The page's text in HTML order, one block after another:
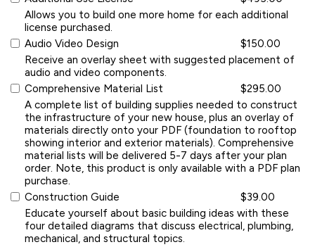
Allows you to build one more home for each additional
license purchased.
Audio Video Design
$150.00
Receive an overlay sheet with suggested placement of
audio and video components.
Comprehensive Material List
$295.00
A complete list of building supplies needed to construct
the infrastructure of your new house, plus an overlay of
materials directly onto your PDF (foundation to rooftop
showing interior and exterior materials). Comprehensive
material lists will be delivered 5-7 days after your plan
order. Note, this product is only available with a PDF plan
purchase.
Construction Guide
$39.00
Educate yourself about basic building ideas with these
four detailed diagrams that discuss electrical, plumbing,
mechanical, and structural topics.